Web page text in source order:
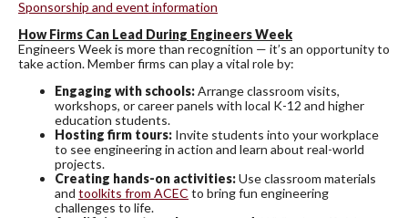
Sponsorship and event information
How Firms Can Lead During Engineers Week
Engineers Week is more than recognition — it’s an opportunity to
take action. Member firms can play a vital role by:
Engaging with schools:Arrange classroom visits,
workshops, or career panels with local K-12 and higher
education students.
Hosting firm tours: Invite students into your workplace
to see engineering in action and learn about real-world
projects.
Creating hands-on activities:Use classroom materials
and toolkits from ACEC to bring fun engineering
challenges to life.